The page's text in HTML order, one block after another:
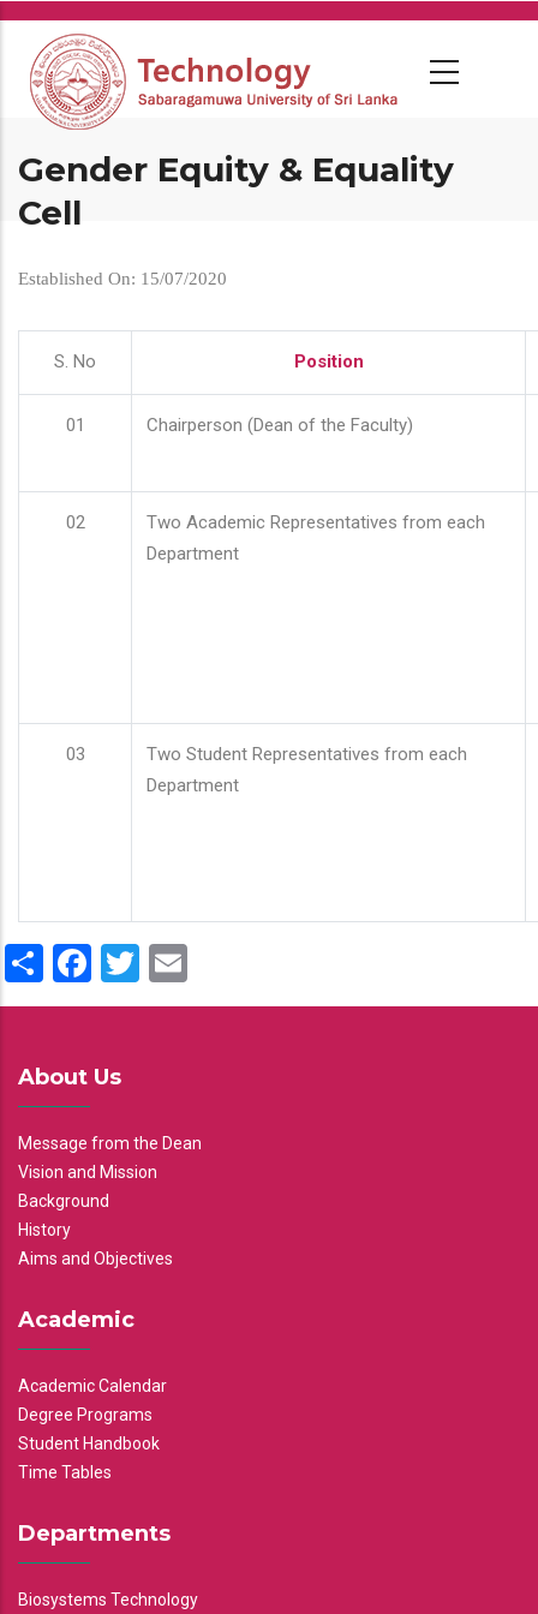
Skip
main
content
Gender Equity & Equality
Cell
Established On: 15/07/2020
S. No Position
01 Chairperson (Dean of the Faculty)
02
Two Academic Representatives from each
Department
03
Two Student Representatives from each
Department
ShareFacebook
Twitter
About Us
Message from the Dean
Vision and Mission
Background
History
Aims and Objectives
Academic
Academic Calendar
Degree Programs
Student Handbook
Time Tables
Departments
Biosystems Technology